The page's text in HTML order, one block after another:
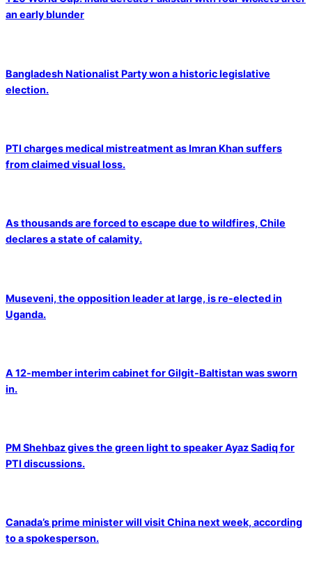
an early blunder
Bangladesh Nationalist Party won a historic legislative
election.
PTI charges medical mistreatment as Imran Khan suffers
from claimed visual loss.
As thousands are forced to escape due to wildfires, Chile
declares a state of calamity.
Museveni, the opposition leader at large, is re-elected in
Uganda.
A 12-member interim cabinet for Gilgit-Baltistan was sworn
in.
PM Shehbaz gives the green light to speaker Ayaz Sadiq for
PTI discussions.
Canada’s prime minister will visit China next week, according
to a spokesperson.